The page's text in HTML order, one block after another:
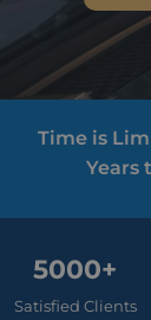
Time is
Years
5000+
Satisfied Clients